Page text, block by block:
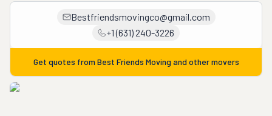
Bestfriendsmovingco@gmail.com
+1 (631) 240-3226
Get quotes from Best Friends Moving and other movers